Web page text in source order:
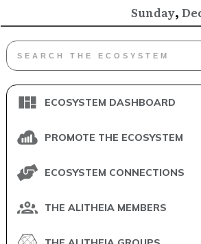
Sunday,
ECOSYSTEM DASHBOARD
PROMOTE THE ECOSYSTEM
ECOSYSTEM CONNECTIONS
THE ALITHEIA MEMBERS